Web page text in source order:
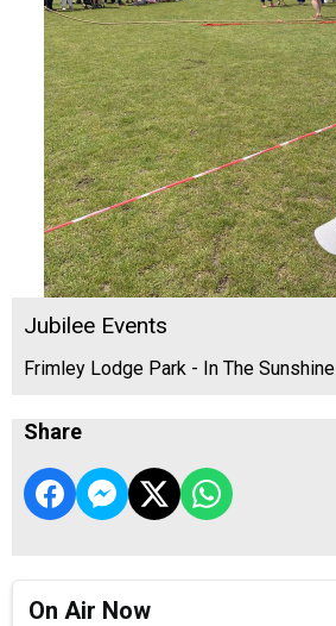
Jubilee Events
Frimley Lodge Park - In The Sunshine
Share
On Air Now